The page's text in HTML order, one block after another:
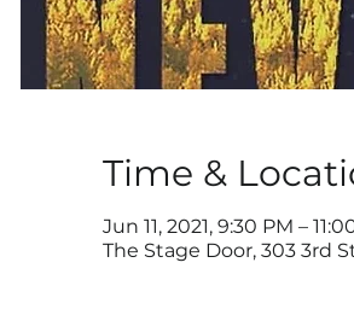
Time &
Jun 11, 2021, 9:30 PM –
The Stage Door, 303 3rd